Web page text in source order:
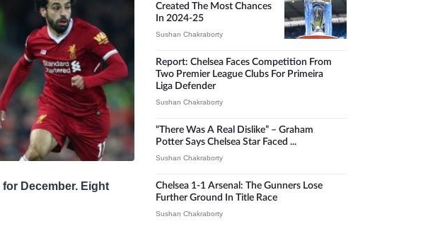
for December. Eight
Created The Most Chances
In 2024-25
Sushan Chakraborty
Report: Chelsea Faces Competition From
Two Premier League Clubs For Primeira
Liga Defender
Sushan Chakraborty
“There Was A Real Dislike” – Graham
Potter Says Chelsea Star Faced ...
Sushan Chakraborty
Chelsea 1-1 Arsenal: The Gunners Lose
Further Ground In Title Race
Sushan Chakraborty